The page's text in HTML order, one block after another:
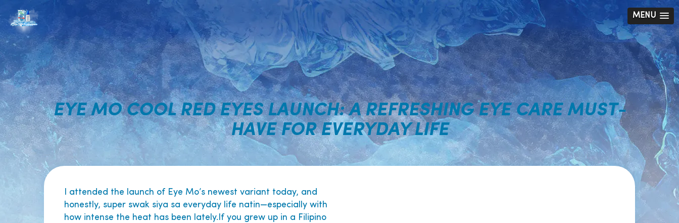
MENU
EYE MO COOL RED EYES LAUNCH: A REFRESHING EYE CARE MUST-
HAVE FOR EVERYDAY LIFE
I attended the launch of Eye Mo’s newest variant today, and
honestly, super swak siya sa everyday life natin—especially with
how intense the heat has been lately.If you grew up in a Filipino